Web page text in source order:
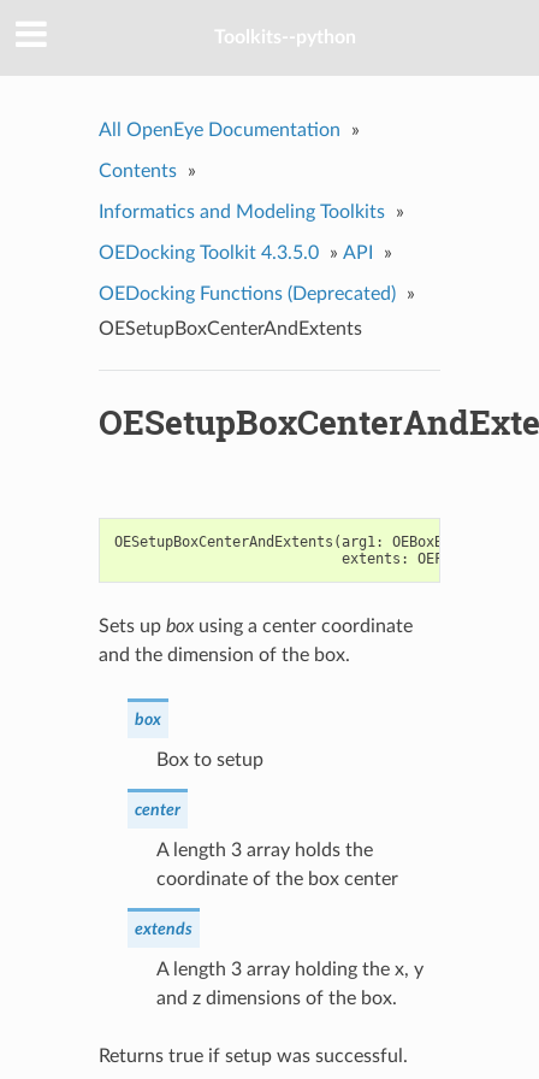
Toolkits--python
All OpenEye Documentation »
Contents »
Informatics and Modeling Toolkits »
OEDocking Toolkit 4.3.5.0 » API »
OEDocking Functions (Deprecated)
»
OESetupBoxCenterAndExtents
OESetupBoxCenterAndExtents (arg1: OEBoxBase
extents : OEFloatArray
Sets up boxusing a center coordinate
and the dimension of the box.
box
Box to setup
center
A length 3 array holds the
coordinate of the box center
extends
A length 3 array holding the x, y
and z dimensions of the box.
Returns true if setup was successful.